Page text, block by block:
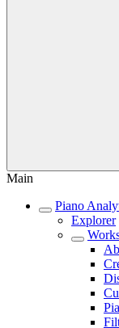
Main
Piano
Explorer